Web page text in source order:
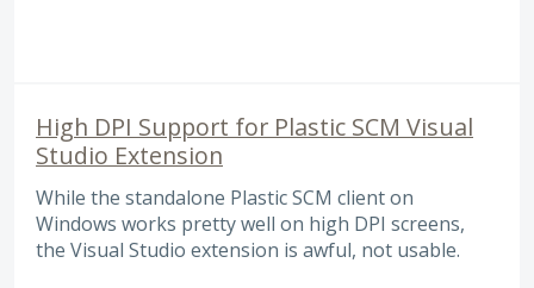
High DPI Support for Plastic SCM Visual
Studio Extension
While the standalone Plastic SCM client on
Windows works pretty well on high DPI screens,
the Visual Studio extension is awful, not usable.